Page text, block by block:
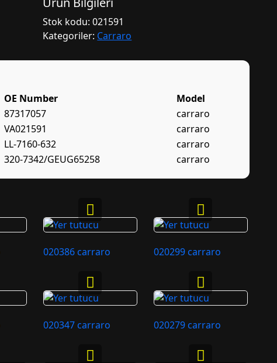
Stok kodu:021591
Kategoriler: Carraro
OE Number
Model
87317057
carraro
VA021591
carraro
LL-7160-632
carraro
320-7342/GEUG65258 carraro
020386 carraro 020299 carraro
020347 carraro 020279 carraro